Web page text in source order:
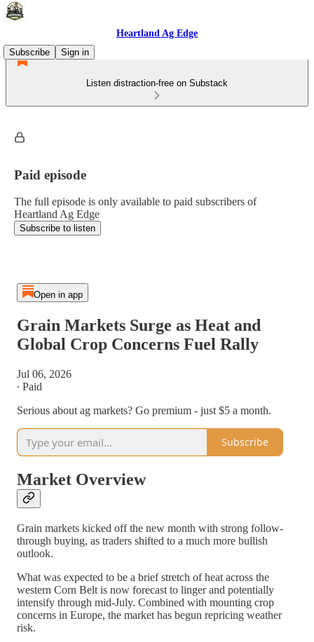
Heartland Ag Edge
Subscribe
Sign in
Listen distraction-free on Substack
Paid episode
The full episode is only available to paid subscribers of
Heartland Ag Edge
Subscribe to listen
Open in app
Grain Markets Surge as Heat and
Global Crop Concerns Fuel Rally
Jul 06, 2026
∙ Paid
Serious about ag markets? Go premium - just $5 a month.
Subscribe
Market Overview
Grain markets kicked off the new month with strong follow-
through buying, as traders shifted to a much more bullish
outlook.
What was expected to be a brief stretch of heat across the
western Corn Belt is now forecast to linger and potentially
intensify through mid-July. Combined with mounting crop
concerns in Europe, the market has begun repricing weather
risk.